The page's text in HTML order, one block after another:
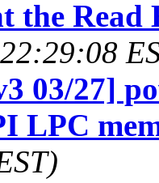
the
03/27]
LPC